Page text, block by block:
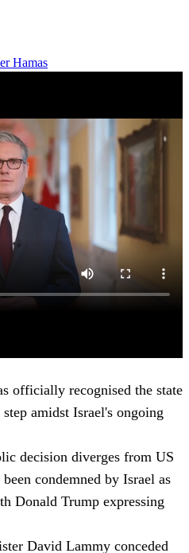
Hamas
officially recognised the state
amidst Israel's ongoing
decision diverges from US
condemned by Israel as
Donald Trump expressing
David Lammy conceded